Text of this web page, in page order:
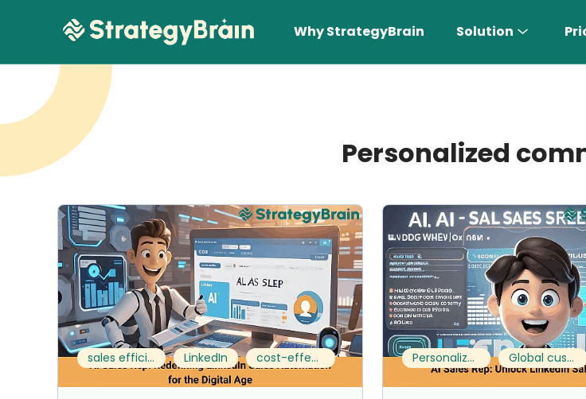
Why StrategyBrain Solution
Learn More 〉
AI Sales Rep
Find the most suitable
AI Marketing
Market research and
Personalized
sales efficiency LinkedIn cost-effective Personalized communication Global customer expansion